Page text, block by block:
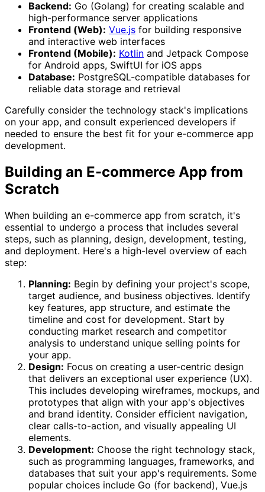
Backend: Go (Golang) for creating scalable and
high-performance server applications
Frontend (Web): Vue.js for building responsive
and interactive web interfaces
Frontend (Mobile): Kotlin and Jetpack Compose
for Android apps, SwiftUI for iOS apps
Database: PostgreSQL-compatible databases for
reliable data storage and retrieval
Carefully consider the technology stack's implications
on your app, and consult experienced developers if
needed to ensure the best fit for your e-commerce app
development.
Building an E-commerce App from
Scratch
When building an e-commerce app from scratch, it's
essential to undergo a process that includes several
steps, such as planning, design, development, testing,
and deployment. Here's a high-level overview of each
step:
Planning: Begin by defining your project's scope,
target audience, and business objectives. Identify
key features, app structure, and estimate the
timeline and cost for development. Start by
conducting market research and competitor
analysis to understand unique selling points for
your app.
Design: Focus on creating a user-centric design
that delivers an exceptional user experience (UX).
This includes developing wireframes, mockups, and
prototypes that align with your app's objectives
and brand identity. Consider efficient navigation,
clear calls-to-action, and visually appealing UI
elements.
Development: Choose the right technology stack,
such as programming languages, frameworks, and
databases that suit your app's requirements. Some
popular choices include Go (for backend), Vue.js